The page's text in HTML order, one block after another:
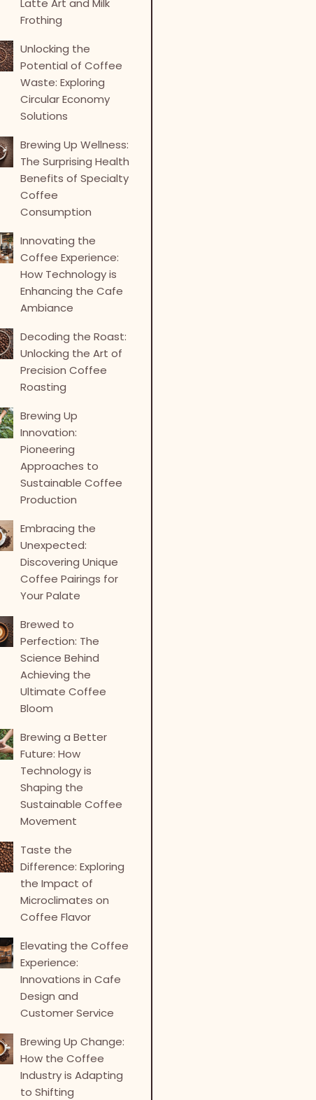
Latte Art and Milk
Frothing
Unlocking the
Potential of Coffee
Waste: Exploring
Circular Economy
Solutions
Brewing Up Wellness:
The Surprising Health
Benefits of Specialty
Coffee
Consumption
Innovating the
Coffee Experience:
How Technology is
Enhancing the Cafe
Ambiance
Decoding the Roast:
Unlocking the Art of
Precision Coffee
Roasting
Brewing Up
Innovation:
Pioneering
Approaches to
Sustainable Coffee
Production
Embracing the
Unexpected:
Discovering Unique
Coffee Pairings for
Your Palate
Brewed to
Perfection: The
Science Behind
Achieving the
Ultimate Coffee
Bloom
Brewing a Better
Future: How
Technology is
Shaping the
Sustainable Coffee
Movement
Taste the
Difference: Exploring
the Impact of
Microclimates on
Coffee Flavor
Elevating the Coffee
Experience:
Innovations in Cafe
Design and
Customer Service
Brewing Up Change:
How the Coffee
Industry is Adapting
to Shifting